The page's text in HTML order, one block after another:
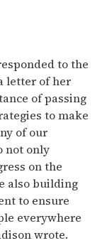
to the
letter of her
of passing
to make
of our
not only
on the
also building
to ensure
everywhere
wrote.